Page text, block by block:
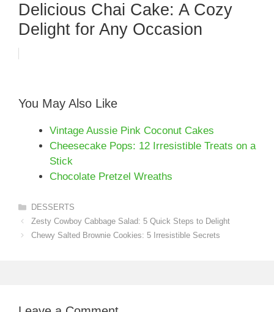
Delicious Chai Cake: A Cozy
Delight for Any Occasion
You May Also Like
Vintage Aussie Pink Coconut Cakes
Cheesecake Pops: 12 Irresistible Treats on a
Stick
Chocolate Pretzel Wreaths
Categories
DESSERTS
Zesty Cowboy Cabbage Salad: 5 Quick Steps to Delight
Chewy Salted Brownie Cookies: 5 Irresistible Secrets